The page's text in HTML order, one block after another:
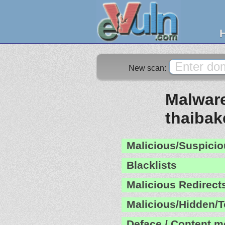
New scan:
Malicious/
Blacklists
Malicious
Malicious/Hidden/